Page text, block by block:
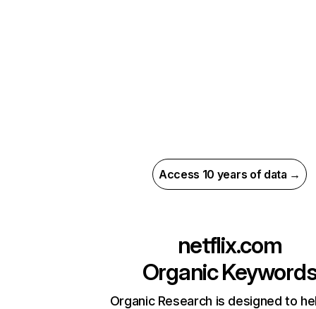
Access 10 years of data →
netflix.com
Organic
Organic Research is designed to